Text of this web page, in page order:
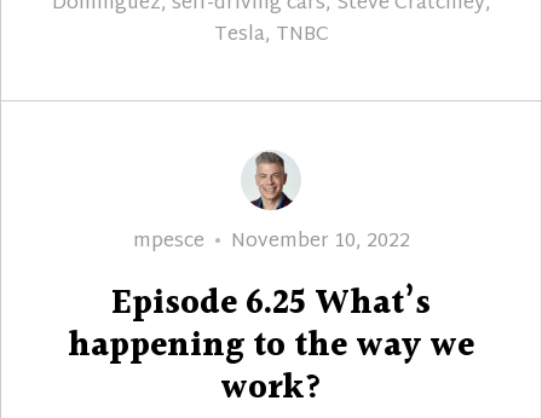
Tesla, TNBC
Author
mpesce
Posted
November 10, 2022
Episode 6.25 What’s
happening to the way we
work?